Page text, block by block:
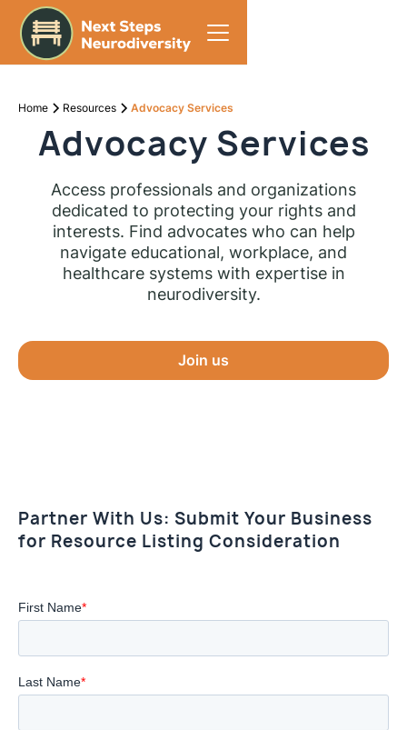
Home Resources Advocacy Services
Advocacy Services
Access professionals and organizations
dedicated to protecting your rights and
interests. Find advocates who can help
navigate educational, workplace, and
healthcare systems with expertise in
neurodiversity.
Join us
Partner With Us: Submit Your Business
for Resource Listing Consideration